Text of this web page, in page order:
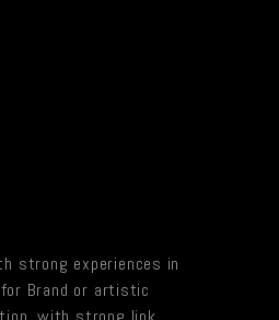
strong experiences in
Brand or artistic